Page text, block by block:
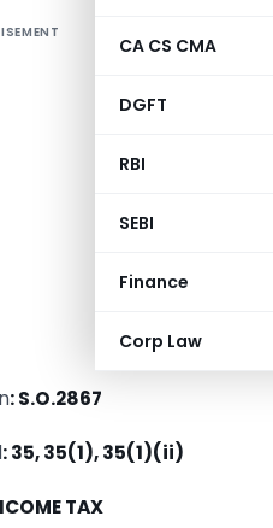
CA CS CMA
DGFT
RBI
SEBI
Finance
Corp Law
: S.O.2867
: 35, 35(1), 35(1)(ii)
TAX